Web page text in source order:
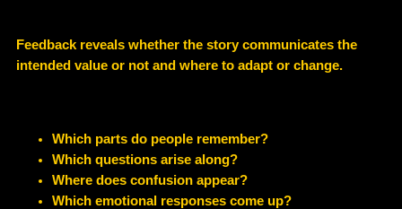
Feedback reveals whether the story communicates the
intended value or not and where to adapt or change.
Which parts do people remember?
Which questions arise along?
Where does confusion appear?
Which emotional responses come up?